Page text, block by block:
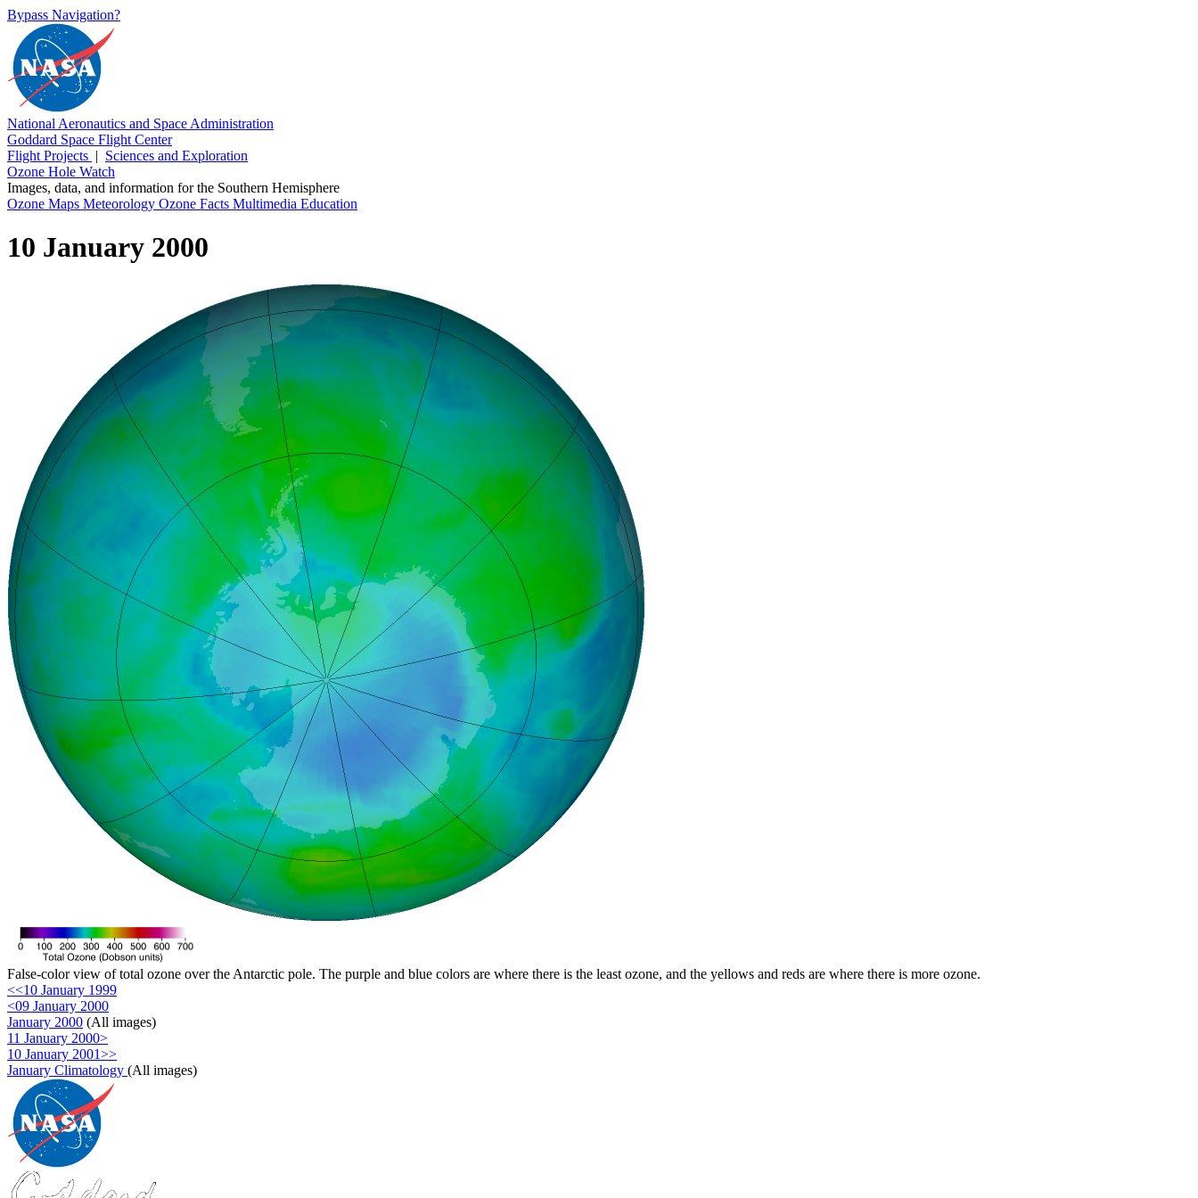
Bypass Navigation?
National Aeronautics and Space Administration
Goddard Space Flight Center
Flight Projects | Sciences and Exploration
Ozone Hole Watch
Images, data, and information for the Southern Hemisphere
Ozone Maps Meteorology Ozone Facts Multimedia Education
10 January 2000
False-color view of total ozone over the Antarctic pole. The purple and blue colors are where there is the least ozone, and the yellows and reds are where there is more ozone.
<<10 January 1999
<09 January 2000
January 2000 (All images)
11 January 2000>
10 January 2001>>
January Climatology (All images)